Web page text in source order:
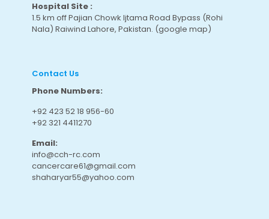
Hospital Site :
1.5 km off Pajian Chowk Ijtama Road Bypass (Rohi
Nala) Raiwind Lahore, Pakistan. (google map)
Contact Us
Phone Numbers:
+92 423 52 18 956-60
+92 321 4411270
Email:
info@cch-rc.com
cancercare61@gmail.com
shaharyar55@yahoo.com